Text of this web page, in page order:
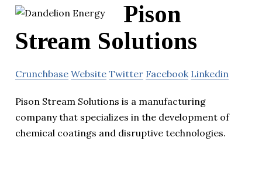
Pison
Stream Solutions
Crunchbase Website Twitter Facebook Linkedin
Pison Stream Solutions is a manufacturing
company that specializes in the development of
chemical coatings and disruptive technologies.